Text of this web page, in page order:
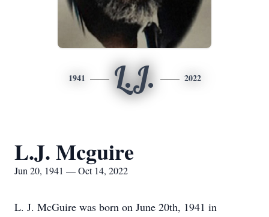
1941 L.J. 2022
L.J. Mcguire
Jun 20, 1941 — Oct 14, 2022
L. J. McGuire was born on June 20th, 1941 in